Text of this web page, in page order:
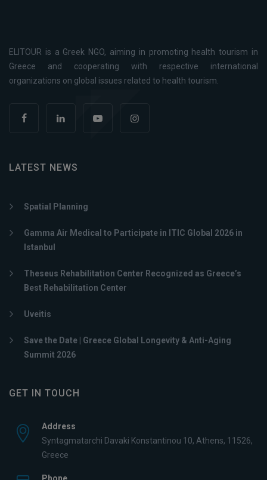
ELITOUR is a Greek NGO, aiming in promoting health tourism in
Greece and cooperating with respective international
organizations on global issues related to health tourism.
LATEST NEWS
Spatial Planning
Gamma Air Medical to Participate in ITIC Global 2026 in
Istanbul
Theseus Rehabilitation Center Recognized as Greece’s
Best Rehabilitation Center
Uveitis
Save the Date | Greece Global Longevity & Anti-Aging
Summit 2026
GET IN TOUCH
Address
Syntagmatarchi Davaki Konstantinou 10, Athens, 11526,
Greece